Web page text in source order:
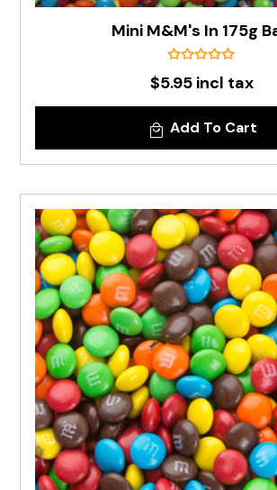
Mini M&M's In 175g
$5.95 incl tax
Add To Cart